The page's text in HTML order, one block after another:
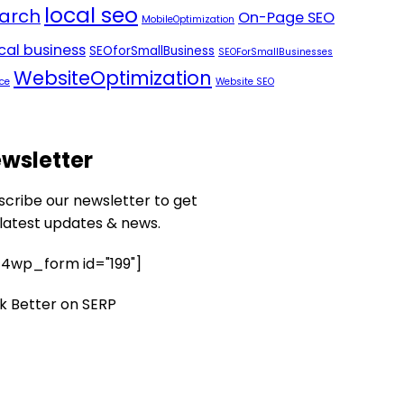
local seo MobileOptimization On-Page SEO
business SEOforSmallBusiness SEOForSmallBusinesses
WebsiteOptimization Website SEO
our newsletter to get
updates & news.
id="199"]
Better on SERP